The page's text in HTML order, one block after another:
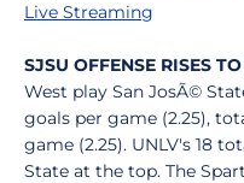
Live Streaming
SJSU OFFENSE RISES
West play San JosÃ©
goals per game (2.25),
game (2.25). UNLV's 18
State at the top. The